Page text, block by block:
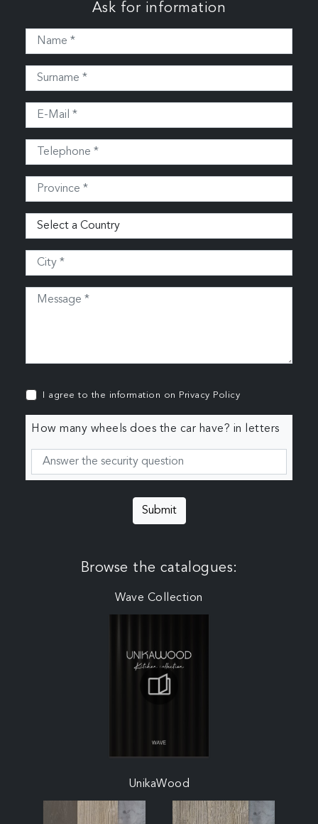
Ask for information
I agree to the information on Privacy Policy
How many wheels does the car have? in letters
Submit
Browse the catalogues:
Wave Collection
UnikaWood